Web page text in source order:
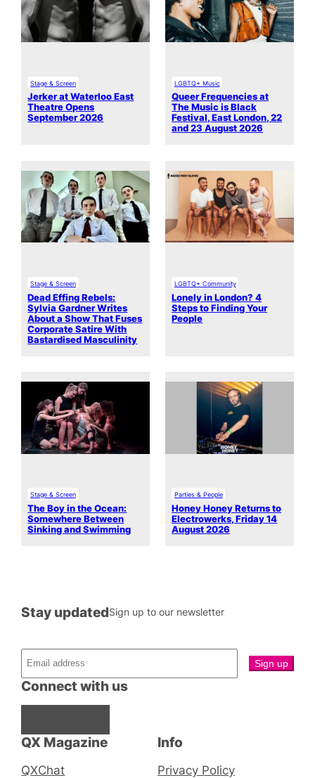
Stage & Screen
Jerker at Waterloo East
Theatre Opens
September 2026
LGBTQ+ Music
Queer Frequencies at
The Music is Black
Festival, East London, 22
and 23 August 2026
Stage & Screen
Dead Effing Rebels:
Sylvia Gardner Writes
About a Show That Fuses
Corporate Satire With
Bastardised Masculinity
LGBTQ+ Community
Lonely in London? 4
Steps to Finding Your
People
Stage & Screen
The Boy in the Ocean:
Somewhere Between
Sinking and Swimming
Parties & People
Honey Honey Returns to
Electrowerks, Friday 14
August 2026
QX Magazine
QXChat
Connect with us
Stay updatedSign up to our newsletter
Info
Privacy Policy